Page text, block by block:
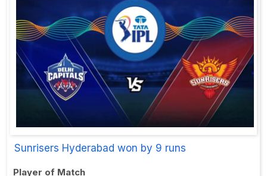
Sunrisers Hyderabad won by 9 runs
Player of Match